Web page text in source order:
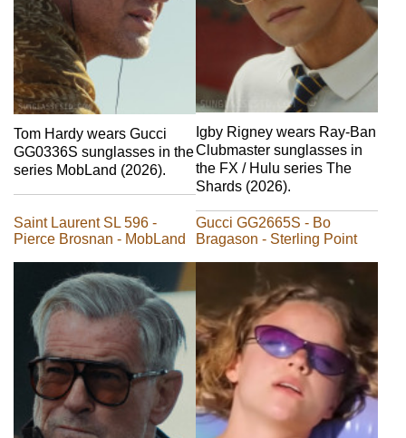
Tom Hardy wears Gucci
GG0336S sunglasses in the
series MobLand (2026).
Igby Rigney wears Ray-Ban
Clubmaster sunglasses in
the FX / Hulu series The
Shards (2026).
Saint Laurent SL 596 -
Pierce Brosnan - MobLand
Gucci GG2665S - Bo
Bragason - Sterling Point